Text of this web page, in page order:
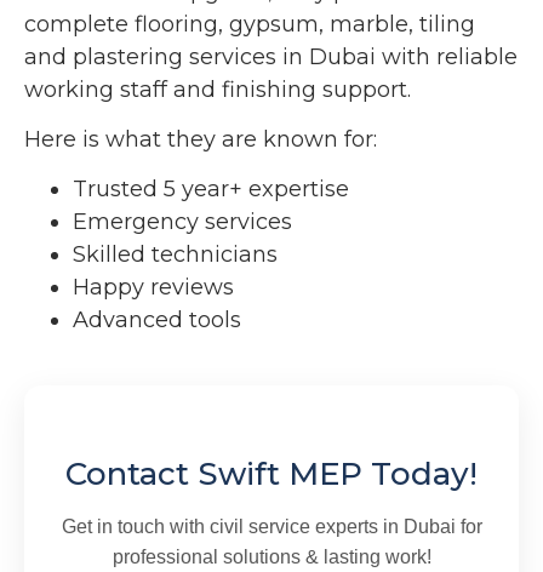
complete flooring, gypsum, marble, tiling
and plastering services in Dubai with reliable
working staff and finishing support.
Here is what they are known for:
Trusted 5 year+ expertise
Emergency services
Skilled technicians
Happy reviews
Advanced tools
Contact Swift MEP Today!
Get in touch with civil service experts in Dubai for
professional solutions & lasting work!